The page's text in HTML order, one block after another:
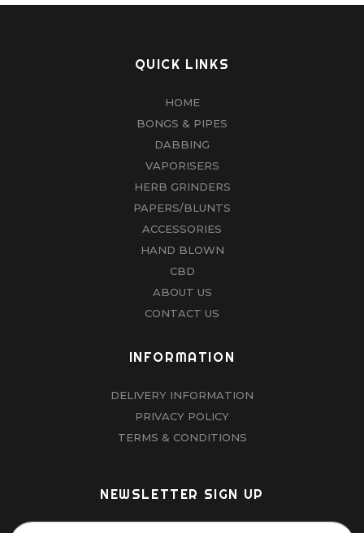
QUICK LINKS
HOME
BONGS & PIPES
DABBING
VAPORISERS
HERB GRINDERS
PAPERS/BLUNTS
ACCESSORIES
HAND BLOWN
CBD
ABOUT US
CONTACT US
INFORMATION
DELIVERY INFORMATION
PRIVACY POLICY
TERMS & CONDITIONS
NEWSLETTER SIGN UP